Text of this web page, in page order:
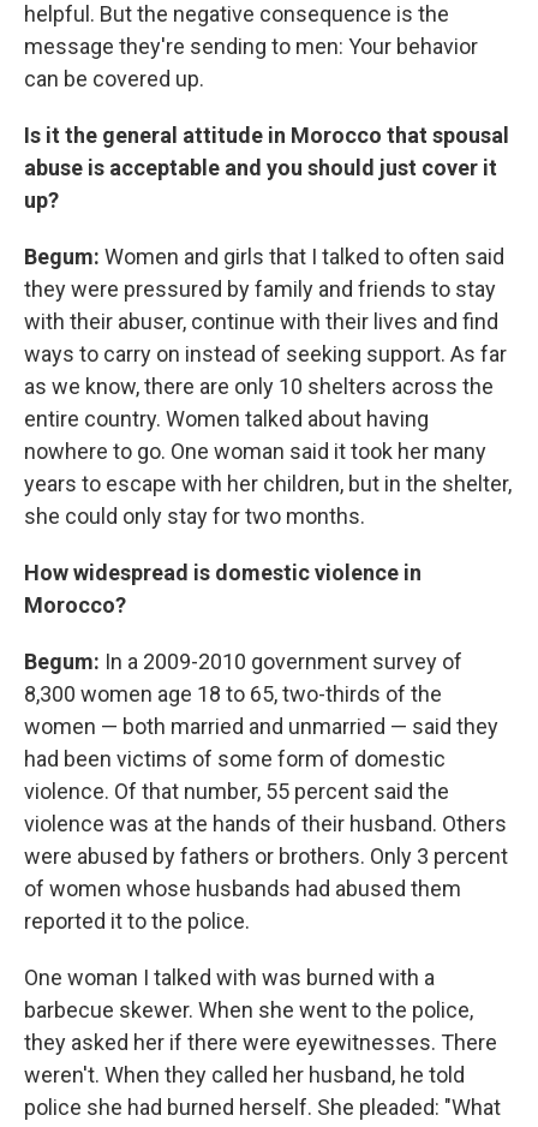
helpful. But the negative consequence is the
message they're sending to men: Your behavior
can be covered up.
Is it the general attitude in Morocco that spousal
abuse is acceptable and you should just cover it
up?
Begum: Women and girls that I talked to often said
they were pressured by family and friends to stay
with their abuser, continue with their lives and find
ways to carry on instead of seeking support. As far
as we know, there are only 10 shelters across the
entire country. Women talked about having
nowhere to go. One woman said it took her many
years to escape with her children, but in the shelter,
she could only stay for two months.
How widespread is domestic violence in
Morocco?
Begum: In a 2009-2010 government survey of
8,300 women age 18 to 65, two-thirds of the
women — both married and unmarried — said they
had been victims of some form of domestic
violence. Of that number, 55 percent said the
violence was at the hands of their husband. Others
were abused by fathers or brothers. Only 3 percent
of women whose husbands had abused them
reported it to the police.
One woman I talked with was burned with a
barbecue skewer. When she went to the police,
they asked her if there were eyewitnesses. There
weren't. When they called her husband, he told
police she had burned herself. She pleaded: "What